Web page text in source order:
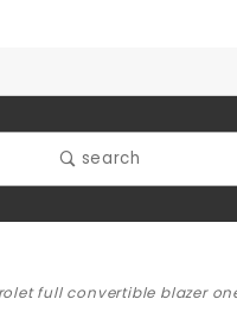
search
full convertible blazer